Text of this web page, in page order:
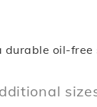
durable oil-